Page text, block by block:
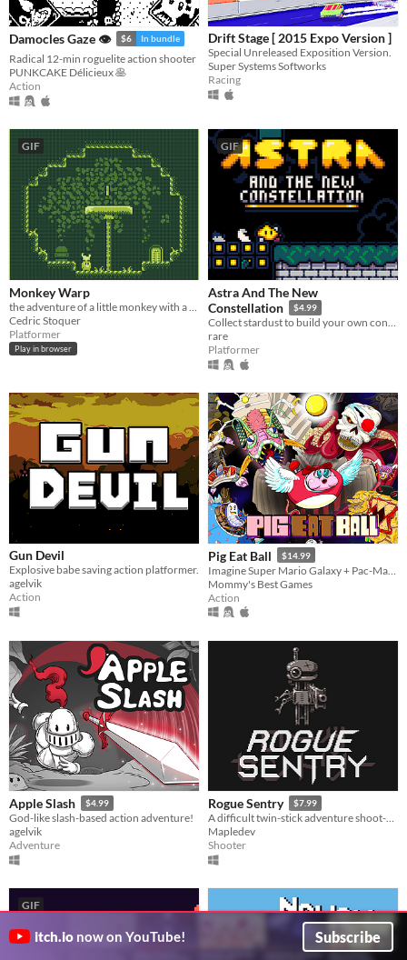
Damocles Gaze 👁 $6 In bundle
Radical 12-min roguelite action shooter
PUNKCAKE Délicieux 🥞
Action
Drift Stage [ 2015 Expo Version ]
Special Unreleased Exposition Version.
Super Systems Softworks
Racing
GIF
Monkey Warp
Cedric Stoquer
Platformer
Play in browser
GIF
Astra And The New
Constellation
$4.99
Collect stardust to build your own constellation!
rare
Platformer
Gun Devil
Explosive babe saving action platformer.
agelvik
Action
Pig Eat Ball $14.99
Mommy's Best Games
Action
Apple Slash $4.99
God-like slash-based action adventure!
agelvik
Adventure
Rogue Sentry $7.99
A difficult twin-stick adventure shoot-em-up about a sentry droid who turns rogue to save humanity.
Mapledev
Shooter
GIF
itch.io now on YouTube! Subscribe